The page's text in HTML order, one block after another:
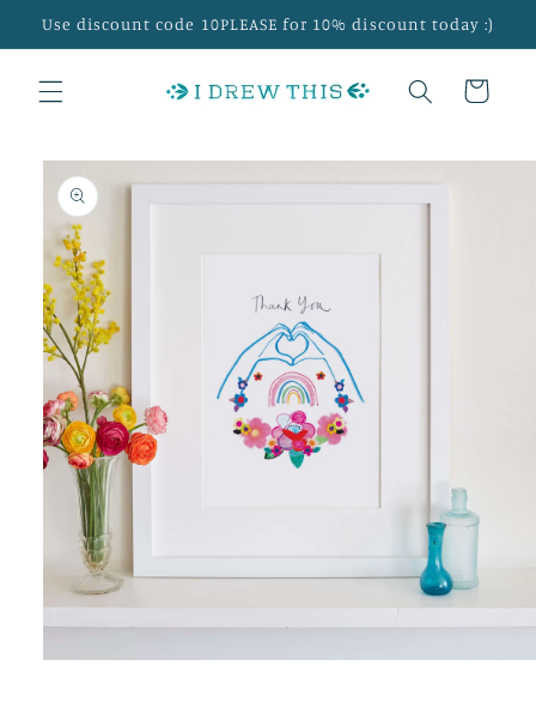
Skip to
content
Use discount code 10PLEASE for 10% discount today :)
Cart
Skip to
product
information